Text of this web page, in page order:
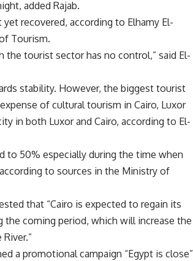
added Rajab.
recovered, according to Elhamy El-
Tourism.
tourist sector has no control,” said El-
stability. However, the biggest tourist
of cultural tourism in Cairo, Luxor
in both Luxor and Cairo, according to El-
to 50% especially during the time when
to sources in the Ministry of
that “Cairo is expected to regain its
the coming period, which will increase the
a promotional campaign “Egypt is close”